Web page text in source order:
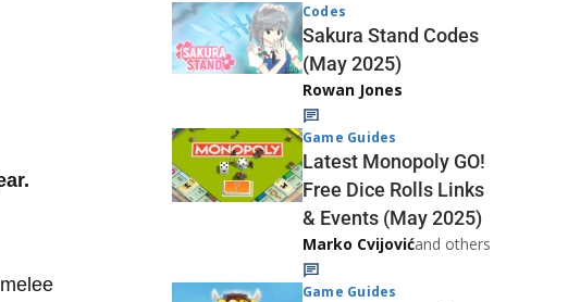
Codes
Sakura Stand Codes
(May 2025)
Rowan Jones
Game Guides
Latest Monopoly GO!
Free Dice Rolls Links
& Events (May 2025)
Marko Cvijovićand others
Game Guides